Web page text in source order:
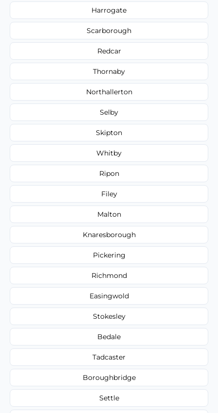
Harrogate
Scarborough
Redcar
Thornaby
Northallerton
Selby
Skipton
Whitby
Ripon
Filey
Malton
Knaresborough
Pickering
Richmond
Easingwold
Stokesley
Bedale
Tadcaster
Boroughbridge
Settle